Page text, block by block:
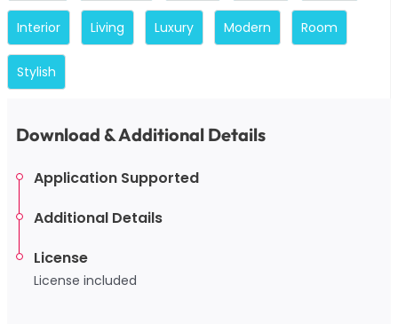
Interior Living Luxury Modern Room
Stylish
Download & Additional Details
Application Supported
Additional Details
License
License included